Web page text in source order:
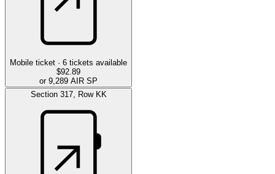
Mobile ticket · 6 tickets available
$92.89
or 9,289 AIR SP
Section 317, Row KK